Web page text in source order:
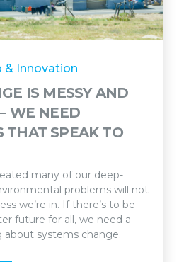
& Innovation
IS MESSY AND
WE NEED
THAT SPEAK TO
many of our deep-
problems will not
we’re in. If there’s to be
future for all, we need a
about systems change.